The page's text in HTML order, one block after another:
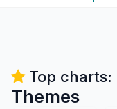
Top charts:
Themes